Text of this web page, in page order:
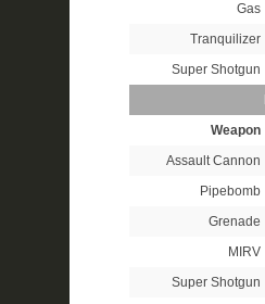
Gas
Tranquilizer
Super Shotgun
Weapon
Assault Cannon
Pipebomb
Grenade
MIRV
Super Shotgun